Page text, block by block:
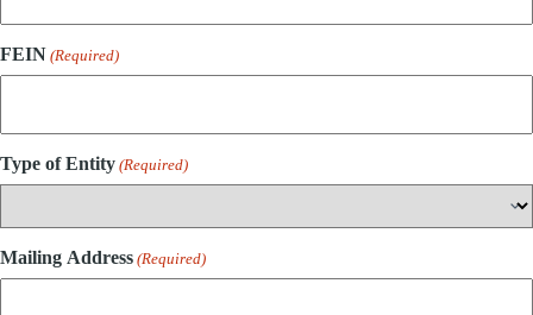
FEIN (Required)
Type of Entity (Required)
Mailing Address (Required)